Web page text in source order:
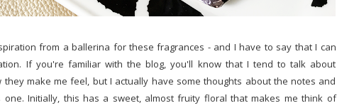
from a ballerina for these fragrances - and I have to say that I can
If you're familiar with the blog, you'll know that I tend to talk about
make me feel, but I actually have some thoughts about the notes and
Initially, this has a sweet, almost fruity floral that makes me think of